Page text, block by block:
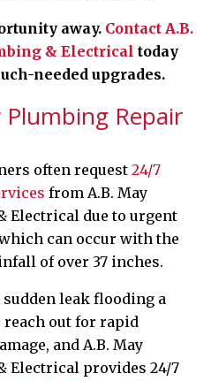
away. Contact A.B.
& Electrical today
needed upgrades.
Repair
often request 24/7
from A.B. May
Electrical due to urgent
can occur with the
of over 37 inches.
leak flooding a
reach out for rapid
and A.B. May
Electrical provides 24/7